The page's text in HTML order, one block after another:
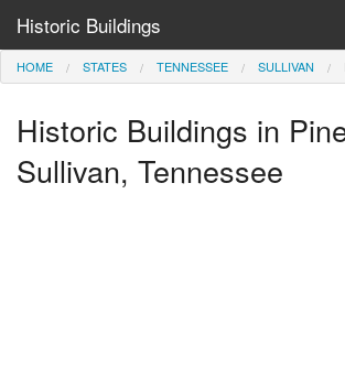
Historic Buildings
Help and Information
Browse by State
HOME STATES TENNESSEE SULLIVAN
Historic Buildings in
Sullivan, Tennessee